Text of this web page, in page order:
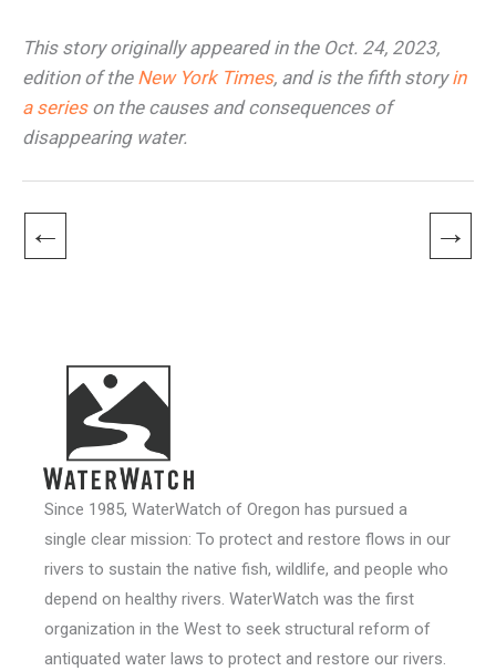
This story originally appeared in the Oct. 24, 2023,
edition of the New York Times, and is the fifth storyin
a serieson the causes and consequences of
disappearing water.
← →
Since 1985, WaterWatch of Oregon has pursued a
single clear mission: To protect and restore flows in our
rivers to sustain the native fish, wildlife, and people who
depend on healthy rivers. WaterWatch was the first
organization in the West to seek structural reform of
antiquated water laws to protect and restore our rivers.